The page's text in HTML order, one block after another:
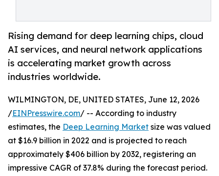
Rising demand for deep learning chips, cloud
AI services, and neural network applications
is accelerating market growth across
industries worldwide.
WILMINGTON, DE, UNITED STATES, June 12, 2026
/EINPresswire.com/ -- According to industry
estimates, the Deep Learning Market size was valued
at $16.9 billion in 2022 and is projected to reach
approximately $406 billion by 2032, registering an
impressive CAGR of 37.8% during the forecast period.